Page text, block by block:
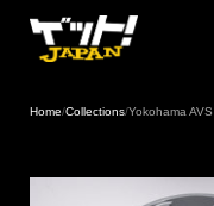
Home/Collections/Yokohama